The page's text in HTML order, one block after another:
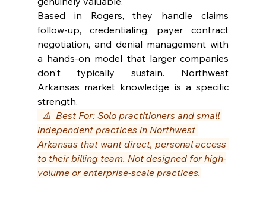
Based in Rogers, they handle claims
follow-up, credentialing, payer contract
negotiation, and denial management with
a hands-on model that larger companies
don't typically sustain. Northwest
Arkansas market knowledge is a specific
strength.
⚠️  Best For: Solo practitioners and small
independent practices in Northwest
Arkansas that want direct, personal access
to their billing team. Not designed for high-
volume or enterprise-scale practices.